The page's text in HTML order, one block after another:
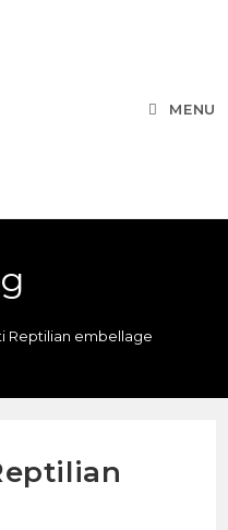
MENU
Reptilian embellage